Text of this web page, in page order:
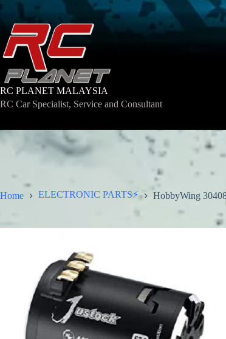
content
RC PLANET MALAYSIA
RC Car Specialist, Service and Consultant
Home ELECTRONIC PARTS⚡ HobbyWing